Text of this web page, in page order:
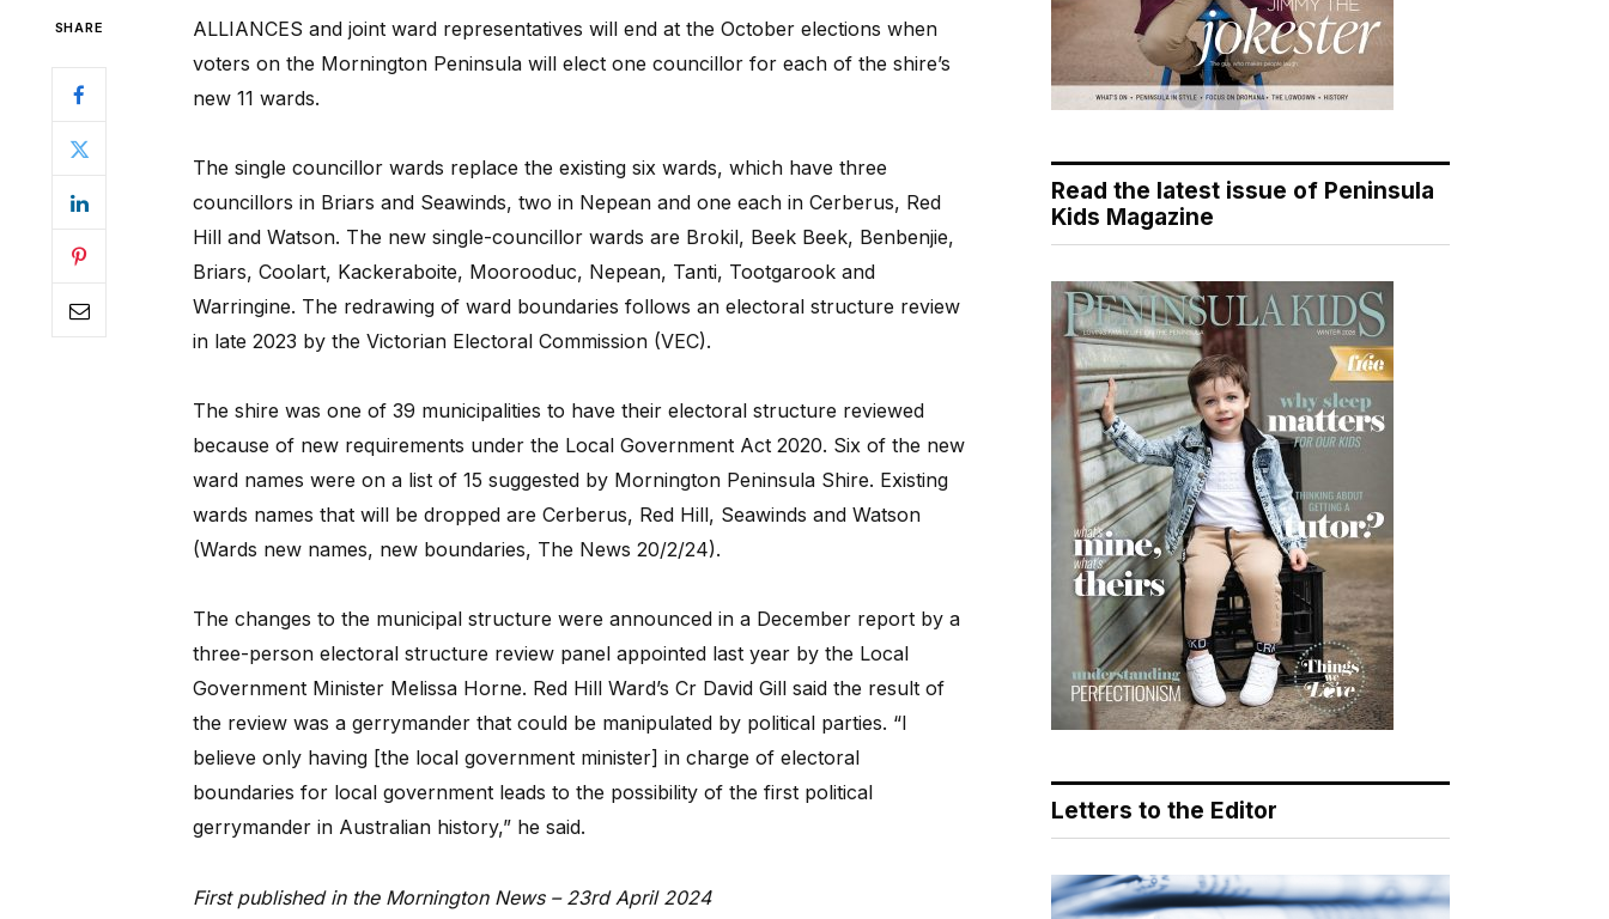
SHARE
ALLIANCES and joint ward representatives will end at the October elections when
voters on the Mornington Peninsula will elect one councillor for each of the shire’s
new 11 wards.
The single councillor wards replace the existing six wards, which have three
councillors in Briars and Seawinds, two in Nepean and one each in Cerberus, Red
Hill and Watson. The new single-councillor wards are Brokil, Beek Beek, Benbenjie,
Briars, Coolart, Kackeraboite, Moorooduc, Nepean, Tanti, Tootgarook and
Warringine. The redrawing of ward boundaries follows an electoral structure review
in late 2023 by the Victorian Electoral Commission (VEC).
The shire was one of 39 municipalities to have their electoral structure reviewed
because of new requirements under the Local Government Act 2020. Six of the new
ward names were on a list of 15 suggested by Mornington Peninsula Shire. Existing
wards names that will be dropped are Cerberus, Red Hill, Seawinds and Watson
(Wards new names, new boundaries, The News 20/2/24).
The changes to the municipal structure were announced in a December report by a
three-person electoral structure review panel appointed last year by the Local
Government Minister Melissa Horne. Red Hill Ward’s Cr David Gill said the result of
the review was a gerrymander that could be manipulated by political parties. “I
believe only having [the local government minister] in charge of electoral
boundaries for local government leads to the possibility of the first political
gerrymander in Australian history,” he said.
First published in the Mornington News – 23rd April 2024
Read the latest issue of Peninsula
Kids Magazine
Letters to the Editor